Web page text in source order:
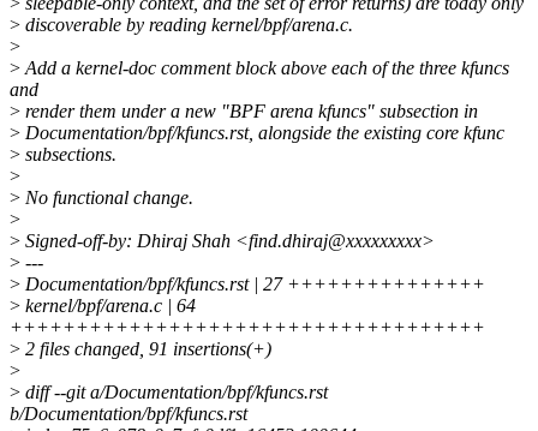
> discoverable by reading kernel/bpf/arena.c.
>
> Add a kernel-doc comment block above each of the three kfuncs
and
> render them under a new "BPF arena kfuncs" subsection in
> Documentation/bpf/kfuncs.rst, alongside the existing core kfunc
> subsections.
>
> No functional change.
>
> Signed-off-by: Dhiraj Shah <find.dhiraj@xxxxxxxxx>
> ---
> Documentation/bpf/kfuncs.rst | 27 +++++++++++++++
> kernel/bpf/arena.c | 64
++++++++++++++++++++++++++++++++++++
> 2 files changed, 91 insertions(+)
>
> diff --git a/Documentation/bpf/kfuncs.rst
b/Documentation/bpf/kfuncs.rst